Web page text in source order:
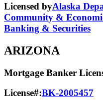
Licensed byAlaska
Community &
Banking & Securities
ARIZONA
Mortgage Banker
License#:BK-2005457